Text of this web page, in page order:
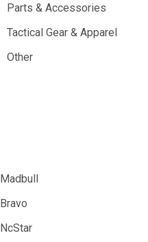
Parts & Accessories
Tactical Gear & Apparel
Other
Madbull
Bravo
NcStar